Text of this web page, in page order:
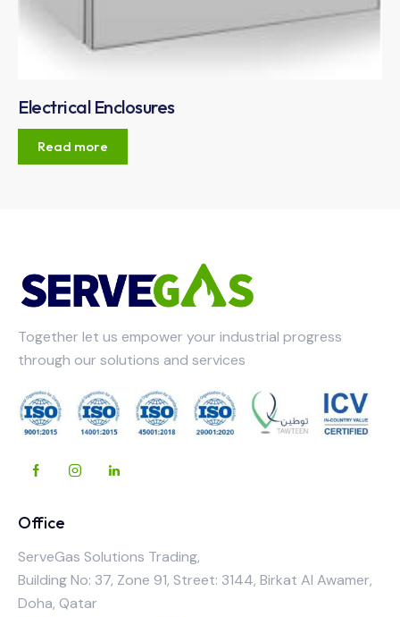
Electrical Enclosures
Read more
Together let us empower your industrial progress
through our solutions and services
Office
ServeGas Solutions Trading,
Building No: 37, Zone 91, Street: 3144, Birkat Al Awamer,
Doha, Qatar